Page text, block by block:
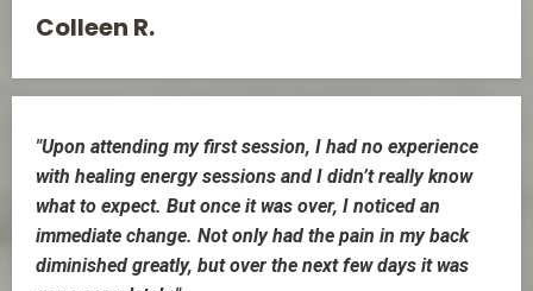
Colleen R.
"Upon attending my first session, I had no experience
with healing energy sessions and I didn’t really know
what to expect. But once it was over, I noticed an
immediate change. Not only had the pain in my back
diminished greatly, but over the next few days it was